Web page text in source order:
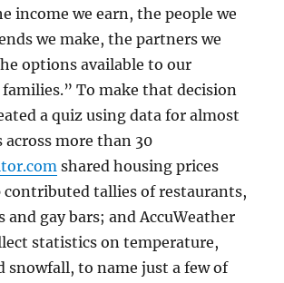
income we earn, the people we
we make, the partners we
options available to our
To make that decision
a quiz using data for almost
across more than 30
shared housing prices
contributed tallies of restaurants,
and gay bars; and AccuWeather
statistics on temperature,
snowfall, to name just a few of